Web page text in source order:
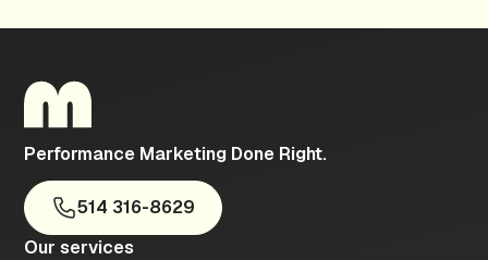
Performance Marketing Done Right.
514 316-8629
Our services